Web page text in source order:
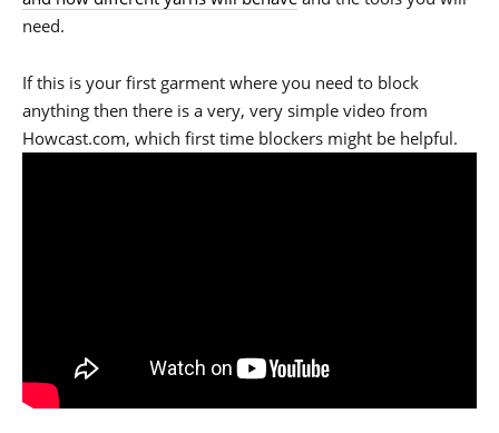
need.
If this is your first garment where you need to block
anything then there is a very, very simple video from
Howcast.com, which first time blockers might be helpful.